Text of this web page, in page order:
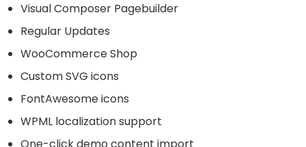
Visual Composer Pagebuilder
Regular Updates
WooCommerce Shop
Custom SVG icons
FontAwesome icons
WPML localization support